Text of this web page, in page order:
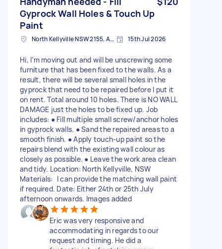
Gyprock Wall Holes & Touch Up
Paint
North Kellyville NSW 2155, Australia 15th Jul 2026
Hi, I’m moving out and will be unscrewing some
furniture that has been fixed to the walls. As a
result, there will be several small holes in the
gyprock that need to be repaired before I put it
on rent. Total around 10 holes. There is NO WALL
DAMAGE just the holes to be fixed up. Job
includes: ● Fill multiple small screw/anchor holes
in gyprock walls. ● Sand the repaired areas to a
smooth finish. ● Apply touch-up paint so the
repairs blend with the existing wall colour as
closely as possible. ● Leave the work area clean
and tidy. Location: North Kellyville, NSW
Materials: I can provide the matching wall paint
if required. Date: Either 24th or 25th July
afternoon onwards. Images added
Eric was very responsive and
accommodating in regards to our
request and timing. He did a